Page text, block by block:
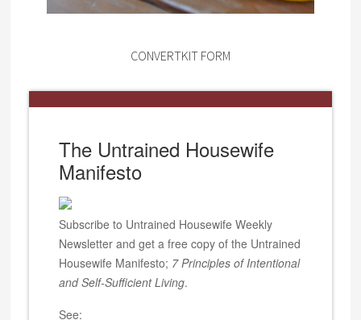
CONVERTKIT FORM
The Untrained Housewife
Manifesto
Subscribe to Untrained Housewife Weekly
Newsletter and get a free copy of the Untrained
Housewife Manifesto; 7 Principles of Intentional
and Self-Sufficient Living.
See: